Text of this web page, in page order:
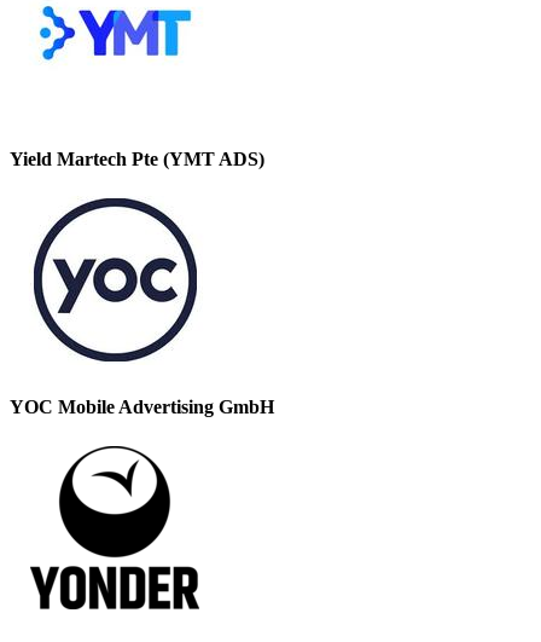
Yield Martech Pte (YMT ADS)
YOC Mobile Advertising GmbH